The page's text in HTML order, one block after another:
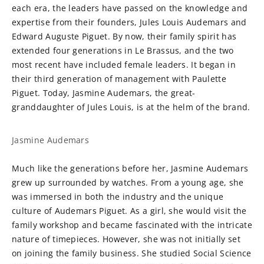
each era, the leaders have passed on the knowledge and
expertise from their founders, Jules Louis Audemars and
Edward Auguste Piguet. By now, their family spirit has
extended four generations in Le Brassus, and the two
most recent have included female leaders. It began in
their third generation of management with Paulette
Piguet. Today, Jasmine Audemars, the great-
granddaughter of Jules Louis, is at the helm of the brand.
Jasmine Audemars
Much like the generations before her, Jasmine Audemars
grew up surrounded by watches. From a young age, she
was immersed in both the industry and the unique
culture of Audemars Piguet. As a girl, she would visit the
family workshop and became fascinated with the intricate
nature of timepieces. However, she was not initially set
on joining the family business. She studied Social Science